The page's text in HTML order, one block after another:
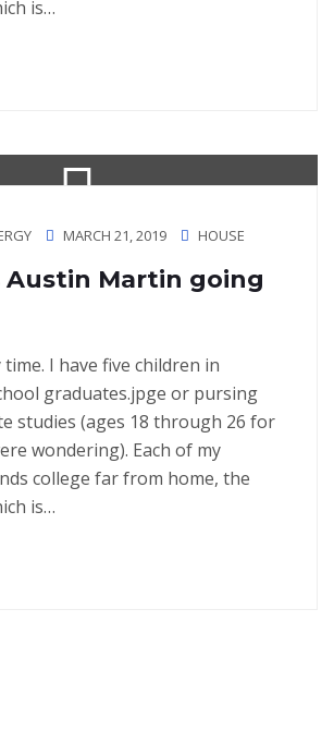
is…
MARCH 21, 2019 HOUSE
Austin Martin going
I have five children in
graduates.jpge or pursing
studies (ages 18 through 26 for
wondering). Each of my
college far from home, the
is…